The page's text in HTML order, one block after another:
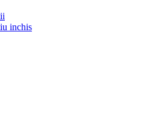
inchis